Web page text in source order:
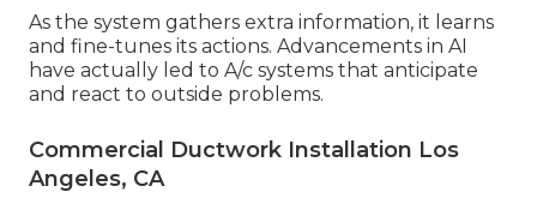
As the system gathers extra information, it learns
and fine-tunes its actions. Advancements in AI
have actually led to A/c systems that anticipate
and react to outside problems.
Commercial Ductwork Installation Los
Angeles, CA